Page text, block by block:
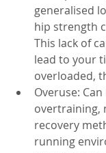
generalised
hip strength
This lack of
lead to your
overloaded,
Overuse:
overtraining,
recovery
running